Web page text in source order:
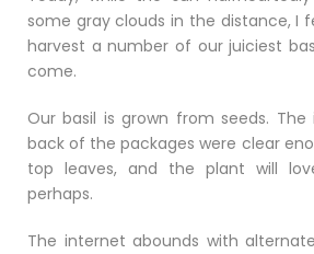
some gray clouds in the distance,
harvest a number of our juiciest
come.
Our basil is grown from seeds.
back of the packages were clear
top leaves, and the plant will
perhaps.
The internet abounds with